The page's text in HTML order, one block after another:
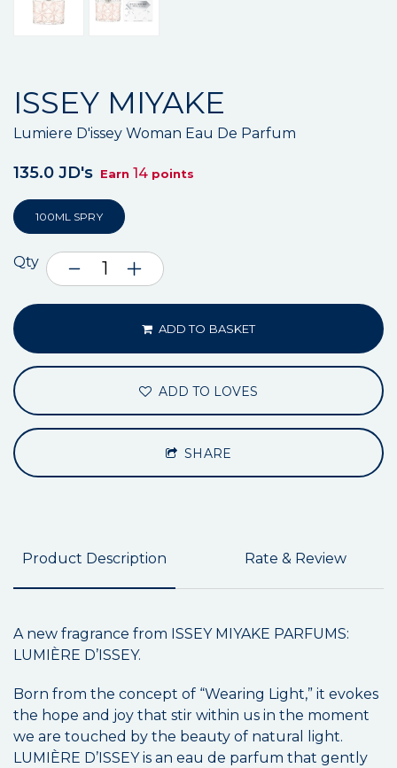
ISSEY MIYAKE
Lumiere D'issey Woman Eau De Parfum
135.0 JD's Earn 14 points
100ML SPRY
Qty
ADD TO BASKET
ADD TO LOVES
SHARE
Product Description Rate & Review
A new fragrance from ISSEY MIYAKE PARFUMS:
LUMIÈRE D’ISSEY.
Born from the concept of “Wearing Light,” it evokes
the hope and joy that stir within us in the moment
we are touched by the beauty of natural light.
LUMIÈRE D’ISSEY is an eau de parfum that gently